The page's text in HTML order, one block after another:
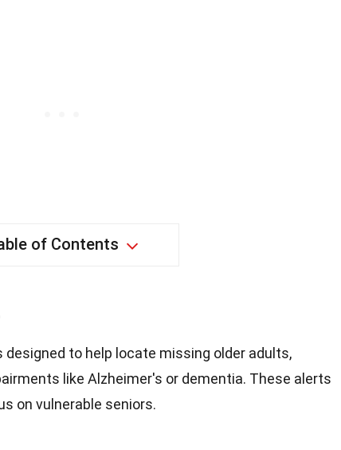
of Contents
to help locate missing older adults,
like Alzheimer's or dementia. These alerts
on vulnerable seniors.